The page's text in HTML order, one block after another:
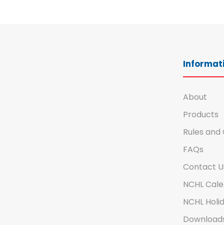
About
Products
Rules and
FAQs
Contact
NCHL
NCHL